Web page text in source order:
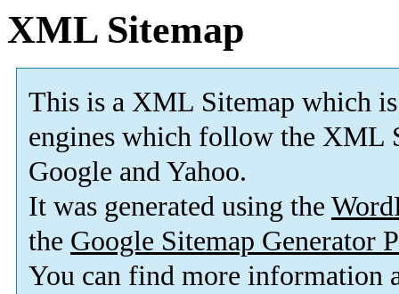
XML Sitemap
This is a XML Sitemap which is
engines which follow the XML
Google and Yahoo.
It was generated using the
the Google Sitemap Generator
You can find more information